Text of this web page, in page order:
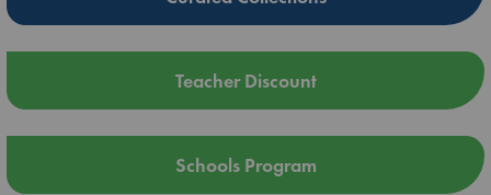
Teacher Discount
Schools Program